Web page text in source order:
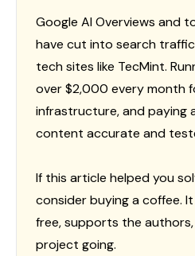
Google AI Overviews and
have cut into search
tech sites like TecMint.
over $2,000 every month
infrastructure, and paying
content accurate and
If this article helped you
consider buying a coffee.
free, supports the
project going.